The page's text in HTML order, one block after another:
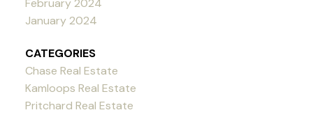
February 2024
January 2024
CATEGORIES
Chase Real Estate
Kamloops Real Estate
Pritchard Real Estate